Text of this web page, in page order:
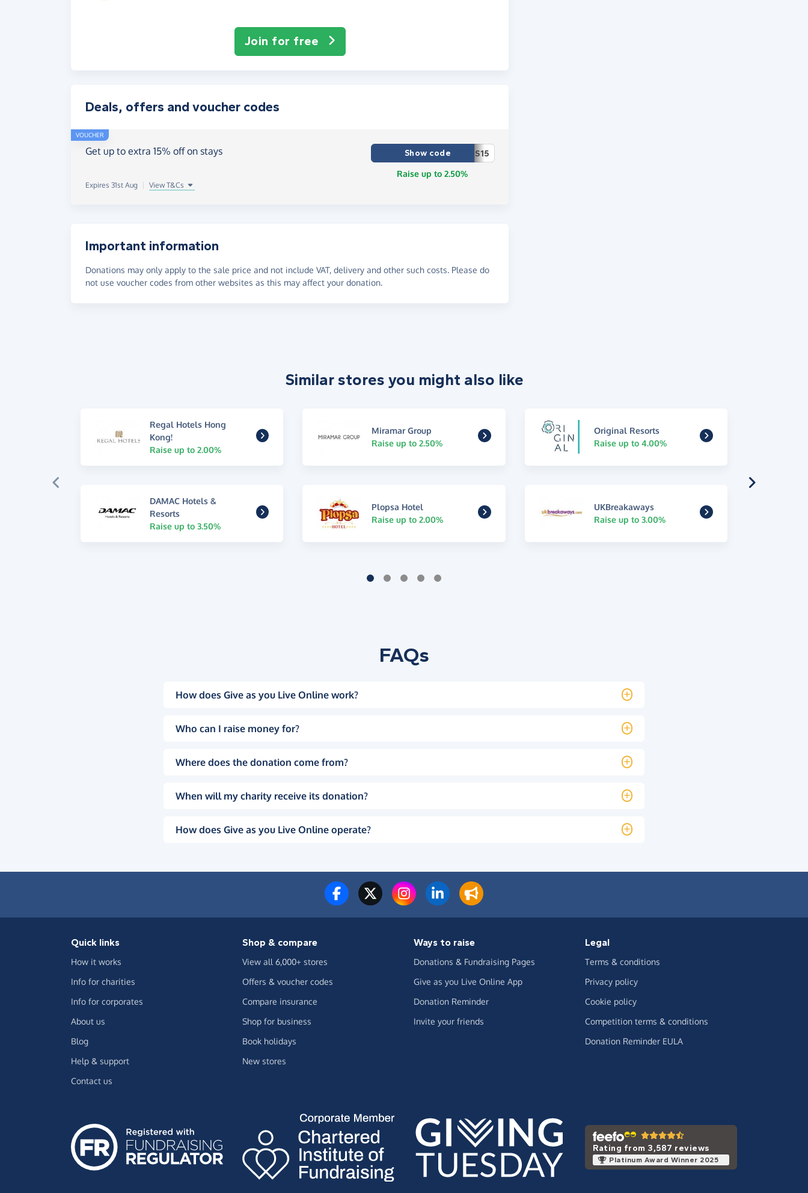
Join for free
Deals, offers and voucher codes
VOUCHER
Get up to extra 15% off on stays
Expires 31st Aug | View T&Cs
Show code
S15
Raise up to 2.50%
Important information
Donations may only apply to the sale price and not include VAT, delivery and other such costs. Please do
not use voucher codes from other websites as this may affect your donation.
Similar stores you might also like
Regal Hotels Hong
Kong!
Raise up to 2.00%
Miramar Group
Raise up to 2.50%
Original Resorts
Raise up to 4.00%
DAMAC Hotels &
Resorts
Raise up to 3.50%
Plopsa Hotel
Raise up to 2.00%
UKBreakaways
Raise up to 3.00%
FAQs
How does Give as you Live Online work?
Who can I raise money for?
Where does the donation come from?
When will my charity receive its donation?
How does Give as you Live Online operate?
Quick links
How it works
Info for charities
Info for corporates
About us
Blog
Help & support
Contact us
Shop & compare
View all 6,000+ stores
Offers & voucher codes
Compare insurance
Shop for business
Book holidays
New stores
Ways to raise
Donations & Fundraising Pages
Give as you Live Online App
Donation Reminder
Invite your friends
Legal
Terms & conditions
Privacy policy
Cookie policy
Competition terms & conditions
Donation Reminder EULA
Rating from 3,587 reviews
Platinum Award Winner 2025